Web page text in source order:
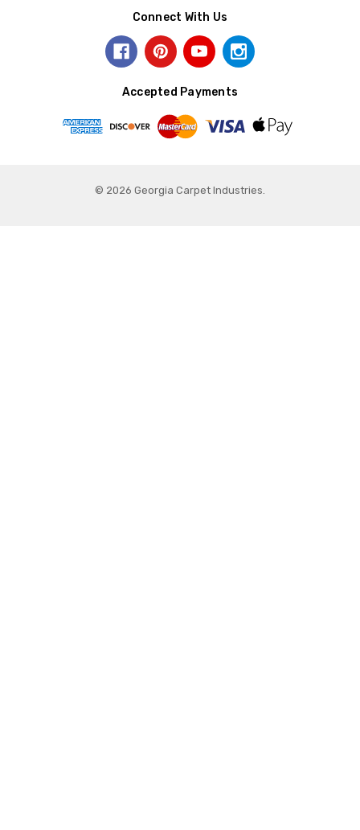
Connect With Us
Accepted Payments
© 2026 Georgia Carpet Industries.